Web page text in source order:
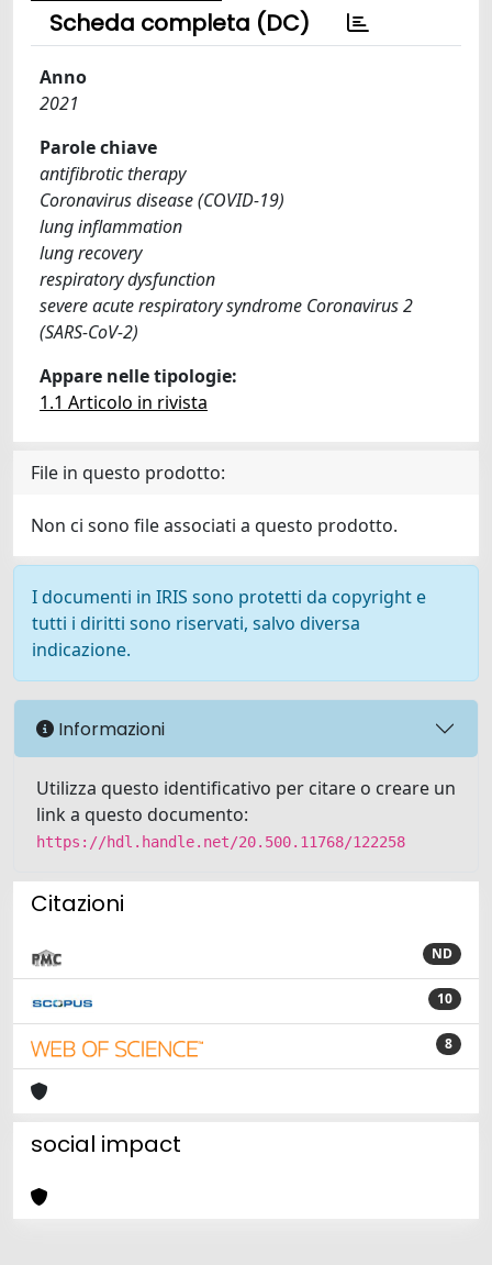
Scheda completa (DC)
Anno
2021
Parole chiave
antifibrotic therapy
Coronavirus disease (COVID-19)
lung inflammation
lung recovery
respiratory dysfunction
severe acute respiratory syndrome Coronavirus 2
(SARS-CoV-2)
Appare nelle tipologie:
1.1 Articolo in rivista
File in questo prodotto:
Non ci sono file associati a questo prodotto.
I documenti in IRIS sono protetti da copyright e
tutti i diritti sono riservati, salvo diversa
indicazione.
Informazioni
Utilizza questo identificativo per citare o creare un
link a questo documento:
https://hdl.handle.net/20.500.11768/122258
Citazioni
ND
10
8
social impact